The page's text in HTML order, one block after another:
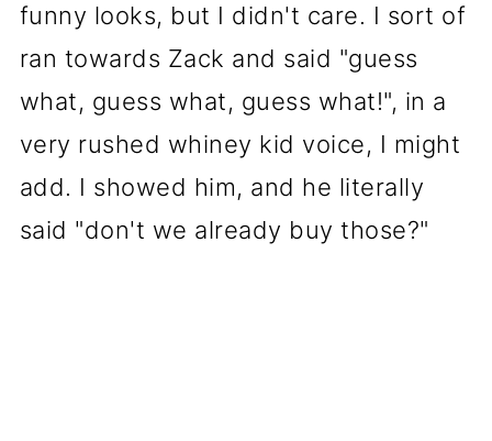
funny looks, but I didn't care. I sort of
ran towards Zack and said "guess
what, guess what, guess what!", in a
very rushed whiney kid voice, I might
add. I showed him, and he literally
said "don't we already buy those?"